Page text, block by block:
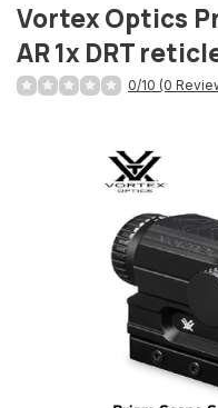
Vortex Optics
AR 1x DRT
0/10 (0